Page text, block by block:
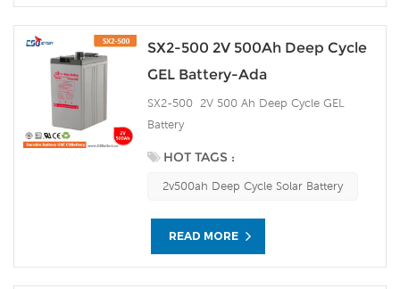
SX2-500 2V 500Ah Deep Cycle
GEL Battery-Ada
SX2-500 2V 500 Ah Deep Cycle GEL
Battery
HOT TAGS :
2v500ah Deep Cycle Solar Battery
READ MORE